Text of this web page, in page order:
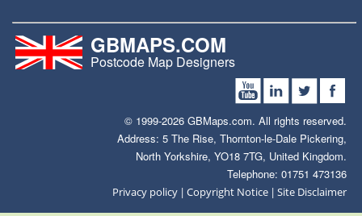
GBMAPS.COM
Postcode Map Designers
© 1999-2026 GBMaps.com. All rights reserved.
Address: 5 The Rise, Thornton-le-Dale Pickering,
North Yorkshire, YO18 7TG, United Kingdom.
Telephone: 01751 473136
Privacy policy |Copyright Notice |Site Disclaimer